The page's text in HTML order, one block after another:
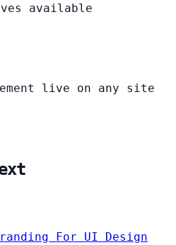
available
live on any site
For UI Design